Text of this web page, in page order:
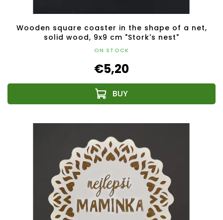
Wooden square coaster in the shape of a net,
solid wood, 9x9 cm "Stork's nest"
ON STOCK
€5,20